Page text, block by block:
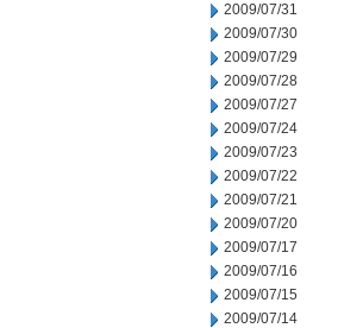
2009/07/31
2009/07/30
2009/07/29
2009/07/28
2009/07/27
2009/07/24
2009/07/23
2009/07/22
2009/07/21
2009/07/20
2009/07/17
2009/07/16
2009/07/15
2009/07/14